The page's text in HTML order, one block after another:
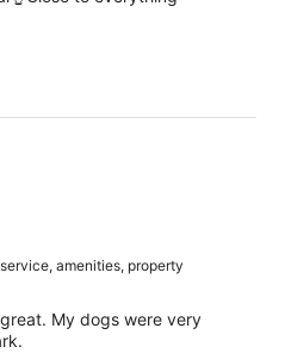
amenities, property
My dogs were very